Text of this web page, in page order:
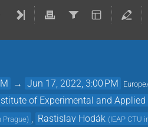
→ Jun 17, 2022, 3:00 PM
of Experimental and
Prague) Rastislav Hodák (IEAP CTU